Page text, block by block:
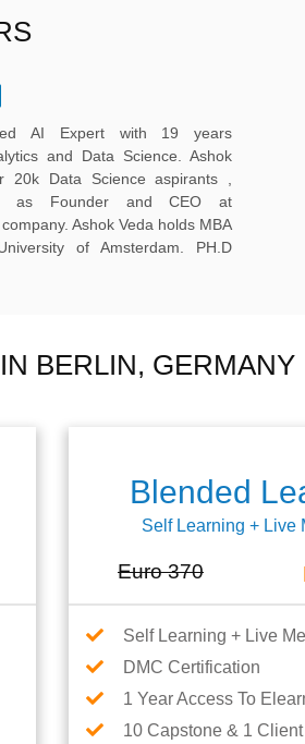
AI Expert with 19 years
and Data Science. Ashok
20k Data Science aspirants ,
as Founder and CEO at
Ashok Veda holds MBA
of Amsterdam. PH.D
BERLIN, GERMANY
Blended
Self Learning + Live
Euro 370
Self Learning + Live
DMC Certification
1 Year Access To
10 Capstone & 1